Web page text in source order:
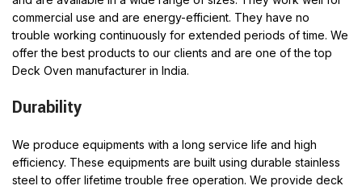
commercial use and are energy-efficient. They have no
trouble working continuously for extended periods of time. We
offer the best products to our clients and are one of the top
Deck Oven manufacturer in India.
Durability
We produce equipments with a long service life and high
efficiency. These equipments are built using durable stainless
steel to offer lifetime trouble free operation. We provide deck